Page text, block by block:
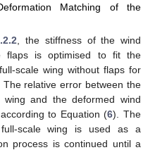
Matching of the
, the stiffness of the wind
flaps is optimised to fit the
scale wing without flaps for
relative error between the
wing and the deformed wind
to Equation (6). The
scale wing is used as a
process is continued until a